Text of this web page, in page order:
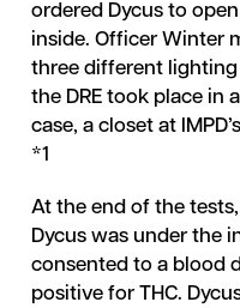
ordered Dycus to
inside. Officer Winter
three different
the DRE took place in
case, a closet at
*1
At the end of the
Dycus was under the
consented to a blood
positive for THC.